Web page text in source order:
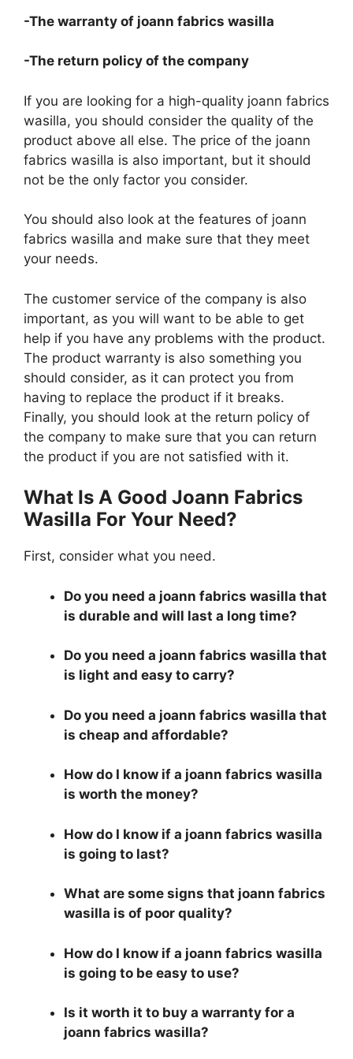
-The warranty of joann fabrics wasilla
-The return policy of the company
If you are looking for a high-quality joann fabrics
wasilla, you should consider the quality of the
product above all else. The price of the joann
fabrics wasilla is also important, but it should
not be the only factor you consider.
You should also look at the features of joann
fabrics wasilla and make sure that they meet
your needs.
The customer service of the company is also
important, as you will want to be able to get
help if you have any problems with the product.
The product warranty is also something you
should consider, as it can protect you from
having to replace the product if it breaks.
Finally, you should look at the return policy of
the company to make sure that you can return
the product if you are not satisfied with it.
What Is A Good Joann Fabrics
Wasilla For Your Need?
First, consider what you need.
Do you need a joann fabrics wasilla that
is durable and will last a long time?
Do you need a joann fabrics wasilla that
is light and easy to carry?
Do you need a joann fabrics wasilla that
is cheap and affordable?
How do I know if a joann fabrics wasilla
is worth the money?
How do I know if a joann fabrics wasilla
is going to last?
What are some signs that joann fabrics
wasilla is of poor quality?
How do I know if a joann fabrics wasilla
is going to be easy to use?
Is it worth it to buy a warranty for a
joann fabrics wasilla?